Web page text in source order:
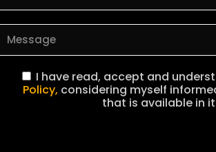
I have read, accept and
Policy, considering myself
that is available in